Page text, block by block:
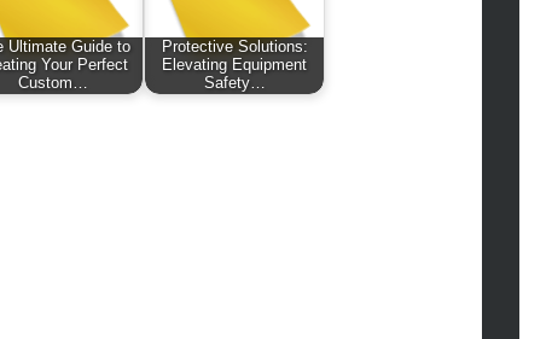
Ultimate Guide to
Your Perfect
Custom…
Protective Solutions:
Elevating Equipment
Safety…